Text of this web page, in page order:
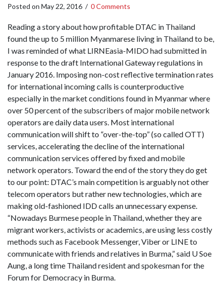
Posted on May 22, 2016 / 0 Comments
Reading a story about how profitable DTAC in Thailand
found the up to 5 million Myanmarese living in Thailand to be,
I was reminded of what LIRNEasia-MIDO had submitted in
response to the draft International Gateway regulations in
January 2016. Imposing non-cost reflective termination rates
for international incoming calls is counterproductive
especially in the market conditions found in Myanmar where
over 50 percent of the subscribers of major mobile network
operators are daily data users. Most international
communication will shift to “over-the-top” (so called OTT)
services, accelerating the decline of the international
communication services offered by fixed and mobile
network operators. Toward the end of the story they do get
to our point: DTAC’s main competition is arguably not other
telecom operators but rather new technologies, which are
making old-fashioned IDD calls an unnecessary expense.
“Nowadays Burmese people in Thailand, whether they are
migrant workers, activists or academics, are using less costly
methods such as Facebook Messenger, Viber or LINE to
communicate with friends and relatives in Burma,” said U Soe
Aung, a long time Thailand resident and spokesman for the
Forum for Democracy in Burma.